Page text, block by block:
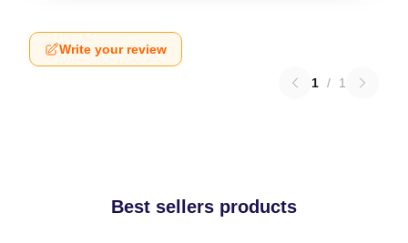
Write your review
1 / 1
Best sellers products